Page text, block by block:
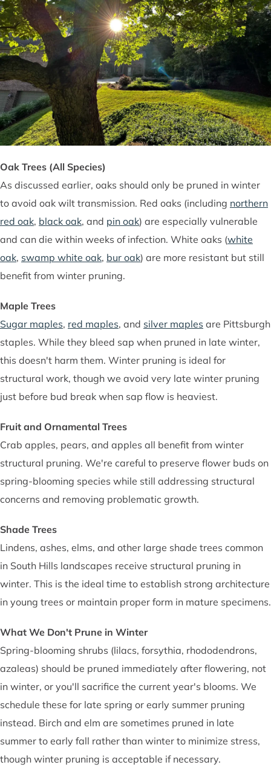
Oak Trees (All Species)
As discussed earlier, oaks should only be pruned in winter
to avoid oak wilt transmission. Red oaks (including northern
red oak, black oak, and pin oak) are especially vulnerable
and can die within weeks of infection. White oaks (white
oak, swamp white oak, bur oak) are more resistant but still
benefit from winter pruning.
Maple Trees
Sugar maples, red maples, and silver maples are Pittsburgh
staples. While they bleed sap when pruned in late winter,
this doesn't harm them. Winter pruning is ideal for
structural work, though we avoid very late winter pruning
just before bud break when sap flow is heaviest.
Fruit and Ornamental Trees
Crab apples, pears, and apples all benefit from winter
structural pruning. We're careful to preserve flower buds on
spring-blooming species while still addressing structural
concerns and removing problematic growth.
Shade Trees
Lindens, ashes, elms, and other large shade trees common
in South Hills landscapes receive structural pruning in
winter. This is the ideal time to establish strong architecture
in young trees or maintain proper form in mature specimens.
What We Don't Prune in Winter
Spring-blooming shrubs (lilacs, forsythia, rhododendrons,
azaleas) should be pruned immediately after flowering, not
in winter, or you'll sacrifice the current year's blooms. We
schedule these for late spring or early summer pruning
instead. Birch and elm are sometimes pruned in late
summer to early fall rather than winter to minimize stress,
though winter pruning is acceptable if necessary.